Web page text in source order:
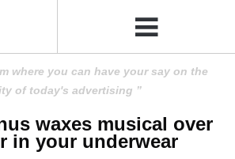
where you can have your say on the
of today's advertising
waxes musical over
in your underwear